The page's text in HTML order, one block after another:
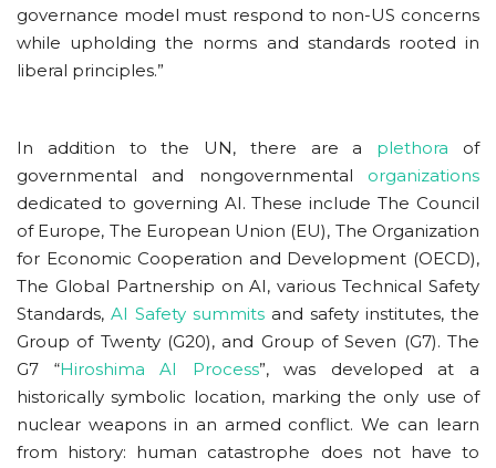
governance model must respond to non-US concerns
while upholding the norms and standards rooted in
liberal principles.”
In addition to the UN, there are a plethora of
governmental and nongovernmental organizations
dedicated to governing AI. These include The Council
of Europe, The European Union (EU), The Organization
for Economic Cooperation and Development (OECD),
The Global Partnership on AI, various Technical Safety
Standards, AI Safety summits and safety institutes, the
Group of Twenty (G20), and Group of Seven (G7). The
G7 “Hiroshima AI Process”, was developed at a
historically symbolic location, marking the only use of
nuclear weapons in an armed conflict. We can learn
from history: human catastrophe does not have to